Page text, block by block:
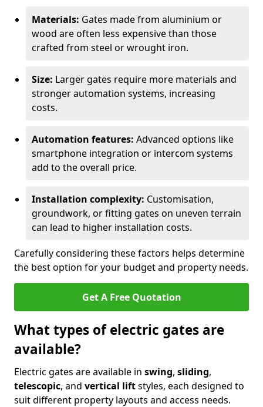
Materials: Gates made from aluminium or
wood are often less expensive than those
crafted from steel or wrought iron.
Size: Larger gates require more materials and
stronger automation systems, increasing
costs.
Automation features: Advanced options like
smartphone integration or intercom systems
add to the overall price.
Installation complexity: Customisation,
groundwork, or fitting gates on uneven terrain
can lead to higher installation costs.
Carefully considering these factors helps determine
the best option for your budget and property needs.
Get A Free Quotation
What types of electric gates are
available?
Electric gates are available in swing, sliding,
telescopic, and vertical liftstyles, each designed to
suit different property layouts and access needs.